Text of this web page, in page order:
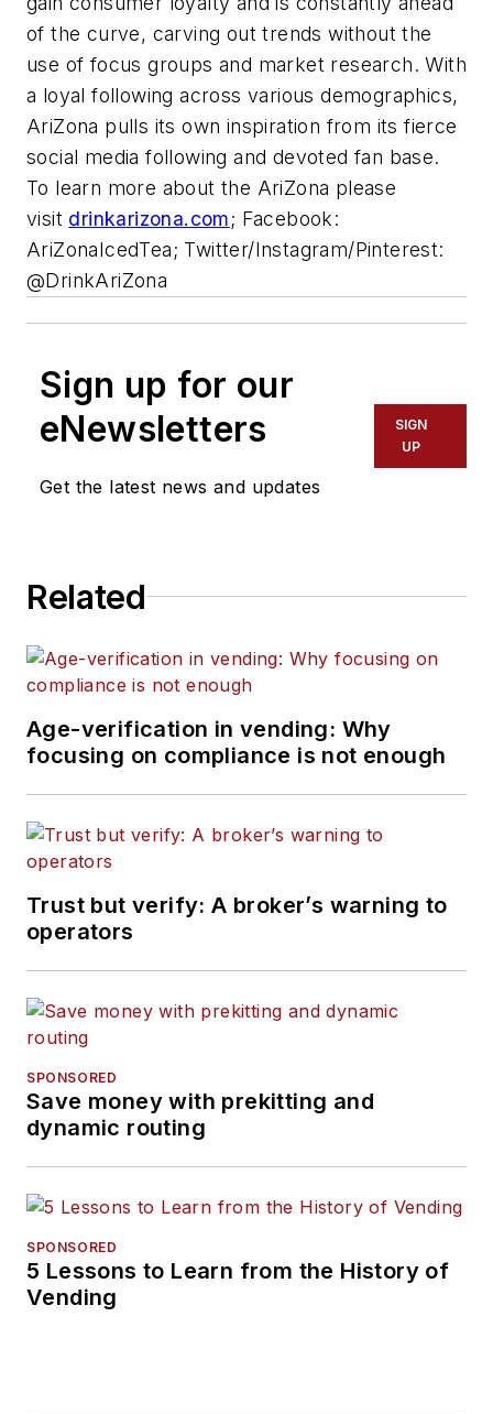
of the curve, carving out trends without the
use of focus groups and market research. With
a loyal following across various demographics,
AriZona pulls its own inspiration from its fierce
social media following and devoted fan base.
To learn more about the AriZona please
visit drinkarizona.com; Facebook:
AriZonaIcedTea; Twitter/Instagram/Pinterest:
@DrinkAriZona
Sign up for our
eNewsletters
Get the latest news and updates
SIGN
UP
Related
Age-verification in vending: Why
focusing on compliance is not enough
Trust but verify: A broker’s warning to
operators
SPONSORED
Save money with prekitting and
dynamic routing
SPONSORED
5 Lessons to Learn from the History of
Vending